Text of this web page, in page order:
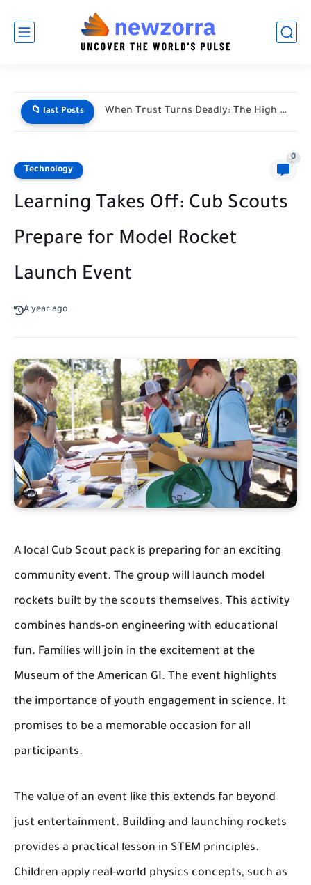
📁 last Posts When Trust Turns Deadly: The High Stakes of Financial Disputes
Technology
0
Learning Takes Off: Cub Scouts
Prepare for Model Rocket
Launch Event
A year ago
A local Cub Scout pack is preparing for an exciting
community event. The group will launch model
rockets built by the scouts themselves. This activity
combines hands-on engineering with educational
fun. Families will join in the excitement at the
Museum of the American GI. The event highlights
the importance of youth engagement in science. It
promises to be a memorable occasion for all
participants.
The value of an event like this extends far beyond
just entertainment. Building and launching rockets
provides a practical lesson in STEM principles.
Children apply real-world physics concepts, such as